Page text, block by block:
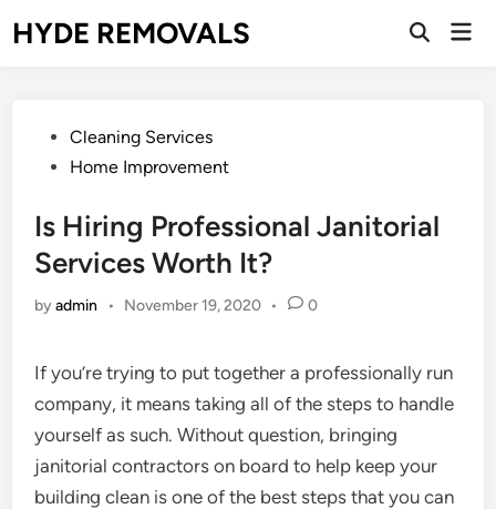
toHYDE REMOVALS
Open
PostedCleaning Services
Home Improvement
Is Hiring Professional Janitorial
Services Worth It?
byadmin • November 19, 2020 • 0
If you’re trying to put together a professionally run
company, it means taking all of the steps to handle
yourself as such. Without question, bringing
janitorial contractors on board to help keep your
building clean is one of the best steps that you can